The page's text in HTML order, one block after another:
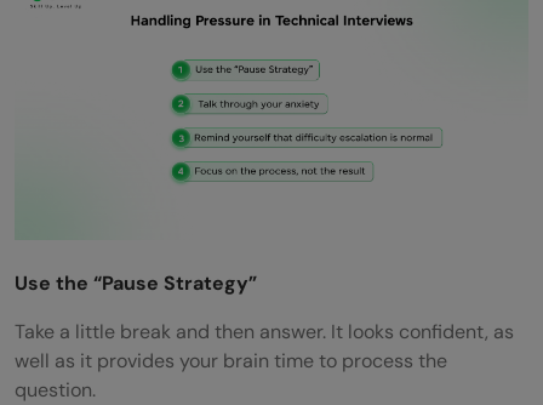
Use the “Pause Strategy”
Take a little break and then answer. It looks confident, as
well as it provides your brain time to process the
question.